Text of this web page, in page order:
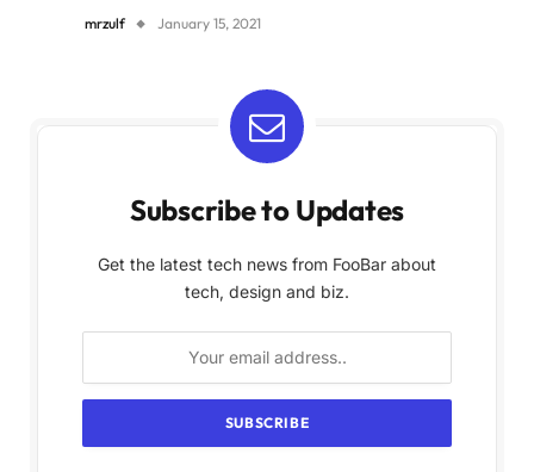
mrzulf January 15, 2021
Subscribe to Updates
Get the latest tech news from FooBar about
tech, design and biz.